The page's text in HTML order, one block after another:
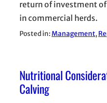
return of investment
in commercial herds.
Posted in:Management,
Nutritional
Calving